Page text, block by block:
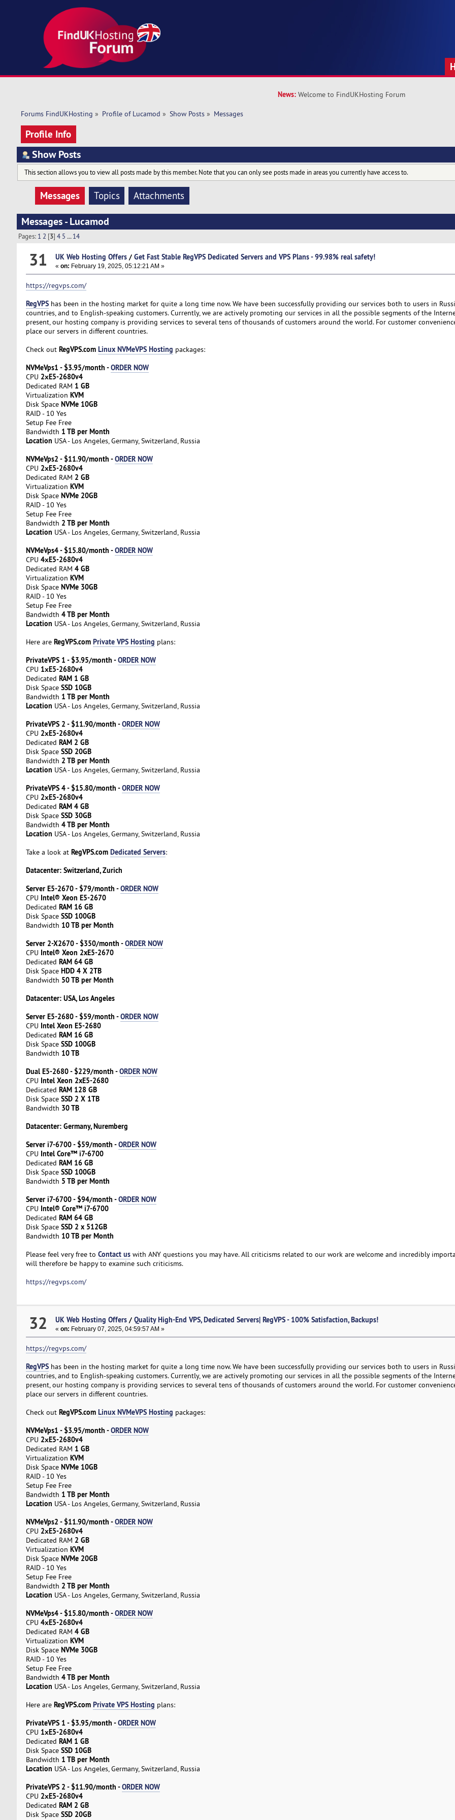
News: Welcome to FindUKHosting Forum
Forums FindUKHosting » Profile of Lucamod » Show Posts» Messages
Profile Info
Show Posts
This section allows you to view all posts made by this member. Note that you can only see posts made in areas you currently have access to.
Messages Topics Attachments
Messages - Lucamod
Pages: 1 2 [3]4 5 ...14
31 UK Web Hosting Offers/ Get Fast Stable RegVPS Dedicated Servers and VPS Plans - 99.98% real safety!
« on: February 19, 2025, 05:12:21 AM »
https://regvps.com/
RegVPShas been in the hosting market for quite a long time now. We have been successfully providing our services both to users in
countries, and to English-speaking customers. Currently, we are actively promoting our services in all the possible segments of the
present, our hosting company is providing services to several tens of thousands of customers around the world. For customer
place our servers in different countries.
Check out RegVPS.com Linux NVMeVPS Hosting packages:
NVMeVps1 - $3.95/month -ORDER NOW
CPU 2хE5-2680v4
Dedicated RAM 1 GB
Virtualization KVM
Disk Space NVMe 10GB
RAID - 10 Yes
Setup Fee Free
Bandwidth 1 TB per Month
Location USA - Los Angeles, Germany, Switzerland, Russia
NVMeVps2 - $11.90/month -ORDER NOW
CPU 2хE5-2680v4
Dedicated RAM 2 GB
Virtualization KVM
Disk Space NVMe 20GB
RAID - 10 Yes
Setup Fee Free
Bandwidth 2 TB per Month
Location USA - Los Angeles, Germany, Switzerland, Russia
NVMeVps4 - $15.80/month -ORDER NOW
CPU 4хE5-2680v4
Dedicated RAM 4 GB
Virtualization KVM
Disk Space NVMe 30GB
RAID - 10 Yes
Setup Fee Free
Bandwidth 4 TB per Month
Location USA - Los Angeles, Germany, Switzerland, Russia
Here are RegVPS.com Private VPS Hosting plans:
PrivateVPS 1 - $3.95/month -ORDER NOW
CPU 1хE5-2680v4
Dedicated RAM 1 GB
Disk Space SSD 10GB
Bandwidth 1 TB per Month
Location USA - Los Angeles, Germany, Switzerland, Russia
PrivateVPS 2 - $11.90/month -ORDER NOW
CPU 2хE5-2680v4
Dedicated RAM 2 GB
Disk Space SSD 20GB
Bandwidth 2 TB per Month
Location USA - Los Angeles, Germany, Switzerland, Russia
PrivateVPS 4 - $15.80/month -ORDER NOW
CPU 2хE5-2680v4
Dedicated RAM 4 GB
Disk Space SSD 30GB
Bandwidth 4 TB per Month
Location USA - Los Angeles, Germany, Switzerland, Russia
Take a look at RegVPS.com Dedicated Servers:
Datacenter: Switzerland, Zurich
Server E5-2670 - $79/month -ORDER NOW
CPU Intel® Xeon E5-2670
Dedicated RAM 16 GB
Disk Space SSD 100GB
Bandwidth 10 TB per Month
Server 2-X2670 - $350/month -ORDER NOW
CPU Intel® Xeon 2xE5-2670
Dedicated RAM 64 GB
Disk Space HDD 4 X 2TB
Bandwidth 50 TB per Month
Datacenter: USA, Los Angeles
Server E5-2680 - $59/month -ORDER NOW
CPU Intel Xeon E5-2680
Dedicated RAM 16 GB
Disk Space SSD 100GB
Bandwidth 10 TB
Dual E5-2680 - $229/month -ORDER NOW
CPU Intel Xeon 2xE5-2680
Dedicated RAM 128 GB
Disk Space SSD 2 X 1TB
Bandwidth 30 TB
Datacenter: Germany, Nuremberg
Server i7-6700 - $59/month -ORDER NOW
CPU Intel Core™ i7-6700
Dedicated RAM 16 GB
Disk Space SSD 100GB
Bandwidth 5 TB per Month
Server i7-6700 - $94/month -ORDER NOW
CPU Intel® Core™ i7-6700
Dedicated RAM 64 GB
Disk Space SSD 2 x 512GB
Bandwidth 10 TB per Month
Please feel very free to Contact uswith ANY questions you may have. All criticisms related to our work are welcome and incredibly
will therefore be happy to examine such criticisms.
https://regvps.com/
32 UK Web Hosting Offers/ Quality High-End VPS, Dedicated Servers| RegVPS - 100% Satisfaction, Backups!
« on: February 07, 2025, 04:59:57 AM »
https://regvps.com/
RegVPShas been in the hosting market for quite a long time now. We have been successfully providing our services both to users in
countries, and to English-speaking customers. Currently, we are actively promoting our services in all the possible segments of the
present, our hosting company is providing services to several tens of thousands of customers around the world. For customer
place our servers in different countries.
Check out RegVPS.com Linux NVMeVPS Hosting packages:
NVMeVps1 - $3.95/month -ORDER NOW
CPU 2хE5-2680v4
Dedicated RAM 1 GB
Virtualization KVM
Disk Space NVMe 10GB
RAID - 10 Yes
Setup Fee Free
Bandwidth 1 TB per Month
Location USA - Los Angeles, Germany, Switzerland, Russia
NVMeVps2 - $11.90/month -ORDER NOW
CPU 2хE5-2680v4
Dedicated RAM 2 GB
Virtualization KVM
Disk Space NVMe 20GB
RAID - 10 Yes
Setup Fee Free
Bandwidth 2 TB per Month
Location USA - Los Angeles, Germany, Switzerland, Russia
NVMeVps4 - $15.80/month -ORDER NOW
CPU 4хE5-2680v4
Dedicated RAM 4 GB
Virtualization KVM
Disk Space NVMe 30GB
RAID - 10 Yes
Setup Fee Free
Bandwidth 4 TB per Month
Location USA - Los Angeles, Germany, Switzerland, Russia
Here are RegVPS.com Private VPS Hosting plans:
PrivateVPS 1 - $3.95/month -ORDER NOW
CPU 1хE5-2680v4
Dedicated RAM 1 GB
Disk Space SSD 10GB
Bandwidth 1 TB per Month
Location USA - Los Angeles, Germany, Switzerland, Russia
PrivateVPS 2 - $11.90/month -ORDER NOW
CPU 2хE5-2680v4
Dedicated RAM 2 GB
Disk Space SSD 20GB